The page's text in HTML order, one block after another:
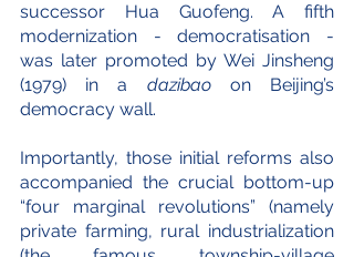
successor Hua Guofeng. A fifth
modernization - democratisation -
was later promoted by Wei Jinsheng
(1979) in a dazibao on Beijing’s
democracy wall.
Importantly, those initial reforms also
accompanied the crucial bottom-up
“four marginal revolutions” (namely
private farming, rural industrialization